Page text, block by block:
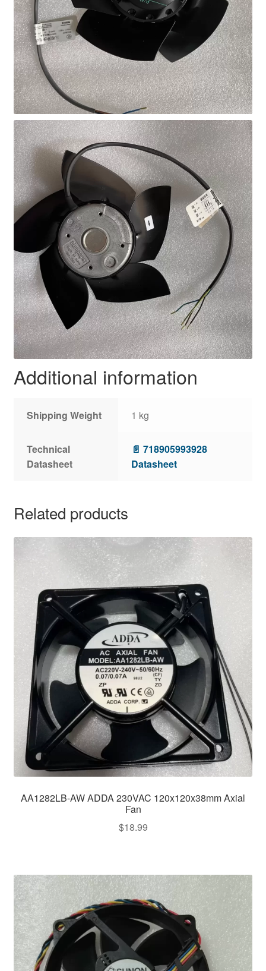
Additional information
Shipping Weight 1 kg
Technical
Datasheet
📄 718905993928
Datasheet
Related products
AA1282LB-AW ADDA 230VAC 120x120x38mm Axial
Fan
$18.99